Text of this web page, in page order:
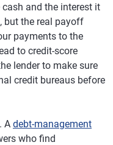
and the interest it
but the real payoff
payments to the
to credit-score
lender to make sure
credit bureaus before
. A debt-management
who find